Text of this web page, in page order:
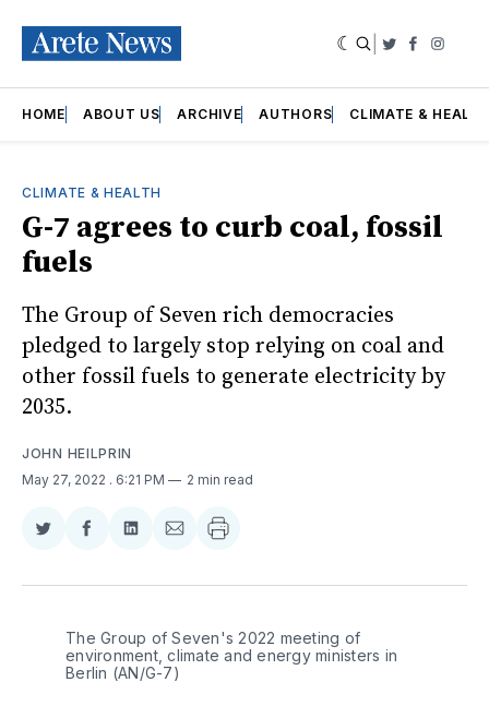
Twitter
HOME ABOUT US ARCHIVE AUTHORS CLIMATE &
CLIMATE & HEALTH
G-7 agrees to curb coal, fossil
fuels
The Group of Seven rich democracies
pledged to largely stop relying on coal and
other fossil fuels to generate electricity by
2035.
JOHN HEILPRIN
May 27, 2022 . 6:21 PM 2 min read
Share
Twitter
Share
Facebook
Share
LinkedIn
Share
Email
The Group of Seven's 2022 meeting of
environment, climate and energy ministers in
Berlin (AN/G-7)